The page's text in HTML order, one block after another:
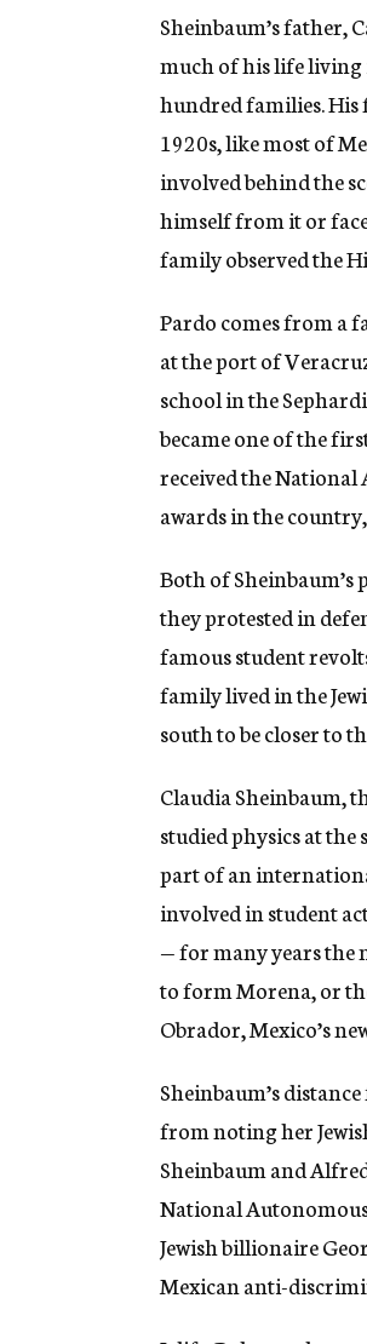
Sheinbaum’s father,
much of his life living
hundred families.
1920s, like most of
involved behind the
himself from it or
family observed the
Pardo comes from a
at the port of
school in the
became one of the
received the
awards in the
Both of
they protested in
famous student
family lived in the
south to be closer to
Claudia Sheinbaum,
studied physics at the
part of an
involved in student
— for many years the
to form Morena, or
Obrador, Mexico’s
Sheinbaum’s
from noting her
Sheinbaum and
National
Jewish billionaire
Mexican anti-